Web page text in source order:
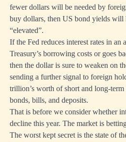
fewer dollars will be needed by
buy dollars, then US bond yields will
“elevated”.
If the Fed reduces interest rates in an
Treasury’s borrowing costs or goes
then the dollar is sure to weaken on
sending a further signal to foreign
trillion’s worth of short and long-term
bonds, bills, and deposits.
That is before we consider whether
decline this year. The market is
The worst kept secret is the state of